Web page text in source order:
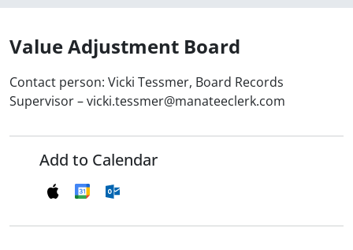
Value Adjustment Board
Contact person: Vicki Tessmer, Board Records
Supervisor – vicki.tessmer@manateeclerk.com
Add to Calendar